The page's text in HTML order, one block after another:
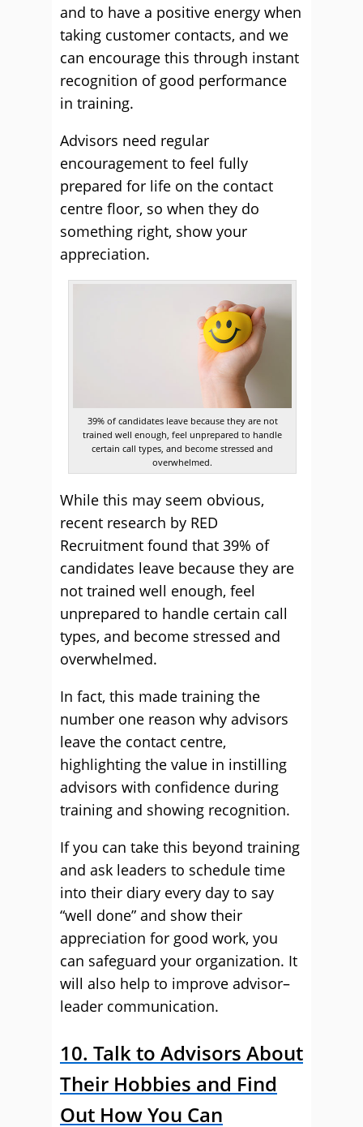
and to have a positive energy when
taking customer contacts, and we
can encourage this through instant
recognition of good performance
in training.
Advisors need regular
encouragement to feel fully
prepared for life on the contact
centre floor, so when they do
something right, show your
appreciation.
39% of candidates leave because they are not
trained well enough, feel unprepared to handle
certain call types, and become stressed and
overwhelmed.
While this may seem obvious,
recent research by RED
Recruitment found that 39% of
candidates leave because they are
not trained well enough, feel
unprepared to handle certain call
types, and become stressed and
overwhelmed.
In fact, this made training the
number one reason why advisors
leave the contact centre,
highlighting the value in instilling
advisors with confidence during
training and showing recognition.
If you can take this beyond training
and ask leaders to schedule time
into their diary every day to say
“well done” and show their
appreciation for good work, you
can safeguard your organization. It
will also help to improve advisor–
leader communication.
10. Talk to Advisors About
Their Hobbies and Find
Out How You Can